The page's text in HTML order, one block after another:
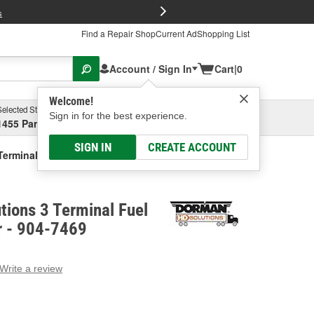
Find a Repair ShopCurrent AdShopping List
Account / Sign In
Welcome!
Sign in for the best experience.
SIGN IN CREATE ACCOUNT
Cart|0
Store
Parsons Ave, Columbus, OHSelect or Add New
Fuel Pressure Sensor
3 Terminal Fuel
- 904-7469
Write a review